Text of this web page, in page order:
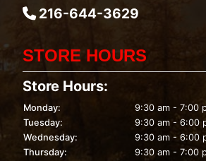
216-644-3629
STORE HOURS
Store Hours:
Monday:
9:30 am - 7:00
Tuesday:
9:30 am - 6:00
Wednesday:
9:30 am - 6:00
Thursday:
9:30 am - 7:00